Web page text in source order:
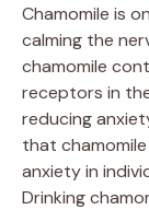
Chamomile is
calming the
chamomile
receptors in
reducing
that
anxiety in
Drinking